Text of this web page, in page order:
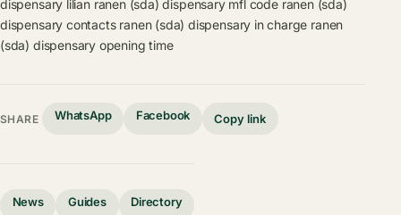
dispensary lilian ranen (sda) dispensary mfl code ranen (sda)
dispensary contacts ranen (sda) dispensary in charge ranen
(sda) dispensary opening time
SHARE WhatsApp Facebook Copy link
News Guides Directory